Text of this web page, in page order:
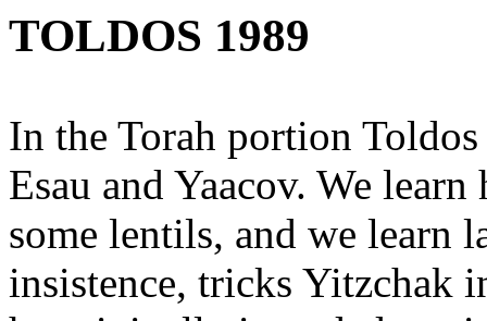
TOLDOS 1989
In the Torah portion
Esau and Yaacov. We
some lentils, and we learn
insistence, tricks Yitzchak